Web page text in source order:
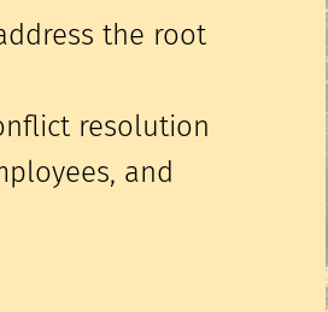
the root
resolution
and